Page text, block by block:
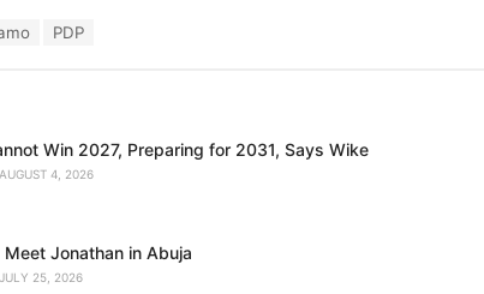
PDP
Win 2027, Preparing for 2031, Says Wike
AUGUST 4, 2026
Jonathan in Abuja
JULY 25, 2026